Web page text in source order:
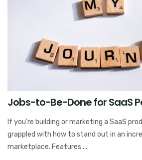
Jobs-to-Be-Done for SaaS
If you’re building or marketing a SaaS
grappled with how to stand out in an
marketplace. Features ...